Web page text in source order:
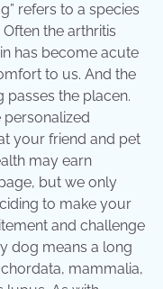
refers to a species
the arthritis
has become acute
to us. And the
passes the placen.
personalized
your friend and pet
may earn
but we only
to make your
and challenge
dog means a long
mammalia,